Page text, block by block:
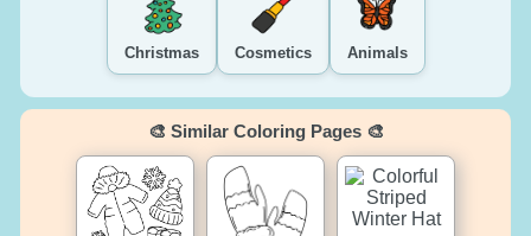
Christmas Cosmetics Animals
🎨 Similar Coloring Pages 🎨